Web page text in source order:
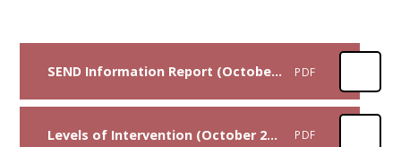
SEND Information Report (October 2024) PDF
Levels of Intervention (October 2024) PDF